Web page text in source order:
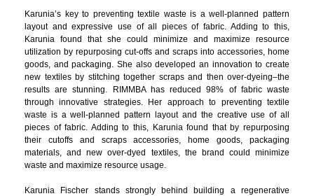
Karunia’s key to preventing textile waste is a well-planned pattern
layout and expressive use of all pieces of fabric. Adding to this,
Karunia found that she could minimize and maximize resource
utilization by repurposing cut-offs and scraps into accessories, home
goods, and packaging. She also developed an innovation to create
new textiles by stitching together scraps and then over-dyeing–the
results are stunning. RIMMBA has reduced 98% of fabric waste
through innovative strategies. Her approach to preventing textile
waste is a well-planned pattern layout and the creative use of all
pieces of fabric. Adding to this, Karunia found that by repurposing
their cutoffs and scraps accessories, home goods, packaging
materials, and new over-dyed textiles, the brand could minimize
waste and maximize resource usage.
Karunia Fischer stands strongly behind building a regenerative